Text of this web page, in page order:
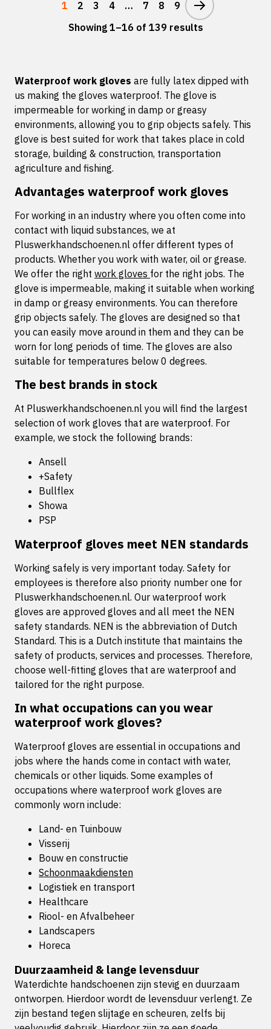
1 2 3 4 … 7 8
9
Showing 1–16 of 139 results
Waterproof work gloves are fully latex dipped with
us making the gloves waterproof. The glove is
impermeable for working in damp or greasy
environments, allowing you to grip objects safely. This
glove is best suited for work that takes place in cold
storage, building & construction, transportation
agriculture and fishing.
Advantages waterproof work gloves
For working in an industry where you often come into
contact with liquid substances, we at
Pluswerkhandschoenen.nl offer different types of
products. Whether you work with water, oil or grease.
We offer the right work gloves for the right jobs. The
glove is impermeable, making it suitable when working
in damp or greasy environments. You can therefore
grip objects safely. The gloves are designed so that
you can easily move around in them and they can be
worn for long periods of time. The gloves are also
suitable for temperatures below 0 degrees.
The best brands in stock
At Pluswerkhandschoenen.nl you will find the largest
selection of work gloves that are waterproof. For
example, we stock the following brands:
Ansell
+Safety
Bullflex
Showa
PSP
Waterproof gloves meet NEN standards
Working safely is very important today. Safety for
employees is therefore also priority number one for
Pluswerkhandschoenen.nl. Our waterproof work
gloves are approved gloves and all meet the NEN
safety standards. NEN is the abbreviation of Dutch
Standard. This is a Dutch institute that maintains the
safety of products, services and processes. Therefore,
choose well-fitting gloves that are waterproof and
tailored for the right purpose.
In what occupations can you wear
waterproof work gloves?
Waterproof gloves are essential in occupations and
jobs where the hands come in contact with water,
chemicals or other liquids. Some examples of
occupations where waterproof work gloves are
commonly worn include:
Land- en Tuinbouw
Visserij
Bouw en constructie
Schoonmaakdiensten
Logistiek en transport
Healthcare
Riool- en Afvalbeheer
Landscapers
Horeca
Duurzaamheid & lange levensduur
Waterdichte handschoenen zijn stevig en duurzaam
ontworpen. Hierdoor wordt de levensduur verlengt. Ze
zijn bestand tegen slijtage en scheuren, zelfs bij